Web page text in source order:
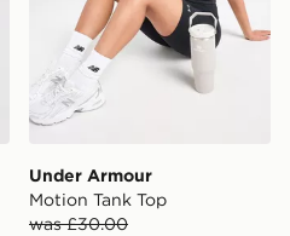
checks.
more information on UK and
Under Armour
Motion Tank Top
was £30.00